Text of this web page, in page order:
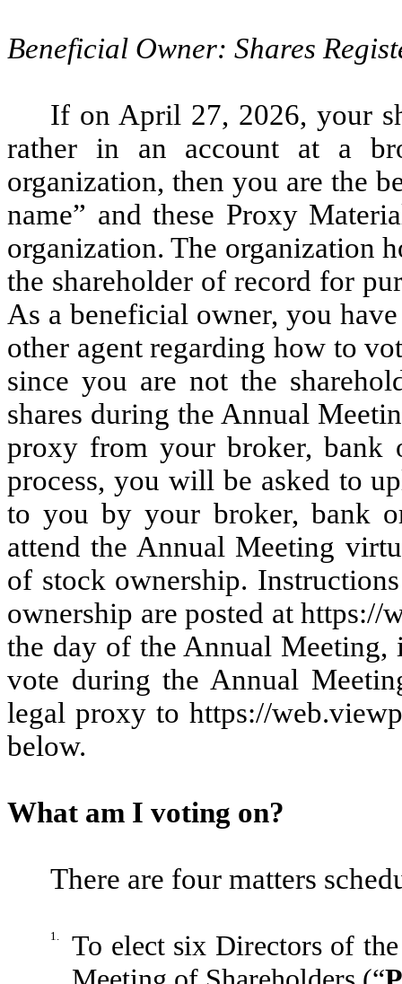
Beneficial Owner: Shares
If on April 27, 2026, your
rather in an account at a
organization, then you are the
name” and these Proxy
organization. The organization
the shareholder of record for
As a beneficial owner, you
other agent regarding how to
since you are not the
shares during the Annual
proxy from your broker, bank
process, you will be asked to
to you by your broker, bank
attend the Annual Meeting
of stock ownership.
ownership are posted at
the day of the Annual
vote during the Annual
legal proxy to https://
below.
What am I voting on?
There are four matters
1.
To elect six Directors of